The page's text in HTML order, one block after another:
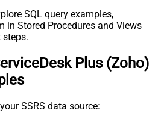
SQL query examples,
in Stored Procedures and Views
steps.
Plus (Zoho)
SSRS data source: